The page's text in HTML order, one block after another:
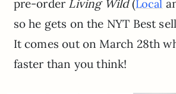
pre-order Living Wild(Local
so he gets on the NYT Best
It comes out on March 28th
faster than you think!